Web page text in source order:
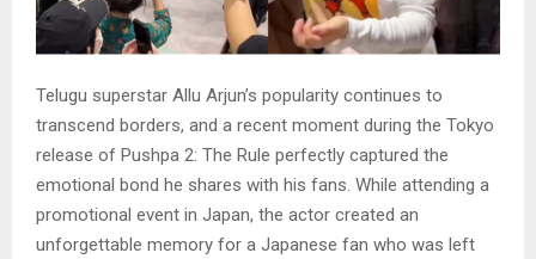
Telugu superstar Allu Arjun’s popularity continues to
transcend borders, and a recent moment during the Tokyo
release of Pushpa 2: The Rule perfectly captured the
emotional bond he shares with his fans. While attending a
promotional event in Japan, the actor created an
unforgettable memory for a Japanese fan who was left